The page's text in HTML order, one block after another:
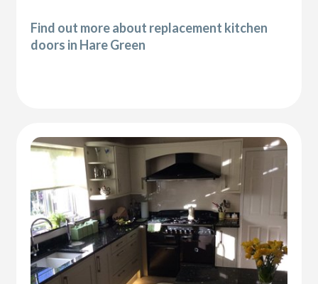
Find out more about replacement kitchen
doors in Hare Green